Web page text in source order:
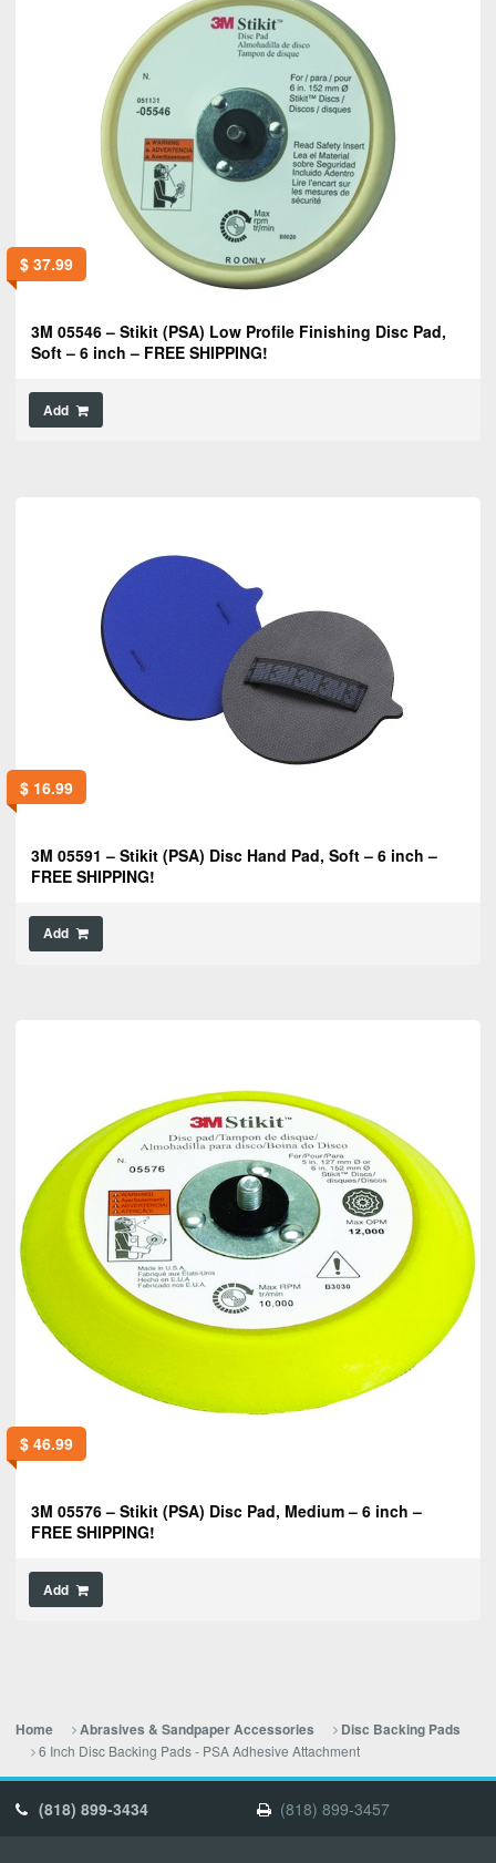
$37.99
3M 05546 – Stikit (PSA) Low Profile Finishing Disc Pad,
Soft – 6 inch – FREE SHIPPING!
Add
$16.99
3M 05591 – Stikit (PSA) Disc Hand Pad, Soft – 6 inch –
FREE SHIPPING!
Add
$46.99
3M 05576 – Stikit (PSA) Disc Pad, Medium – 6 inch –
FREE SHIPPING!
Add
Home Abrasives & Sandpaper Accessories
Disc Backing Pads
6 Inch Disc Backing Pads - PSA Adhesive Attachment
(818) 899-3434 (818) 899-3457